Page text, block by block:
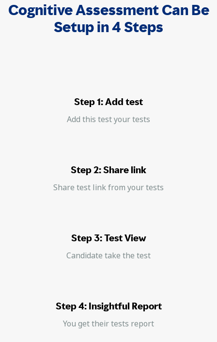
Cognitive Assessment Can Be
Setup in 4 Steps
Step 1: Add test
Add this test your tests
Step 2: Share link
Share test link from your tests
Step 3: Test View
Candidate take the test
Step 4: Insightful Report
You get their tests report